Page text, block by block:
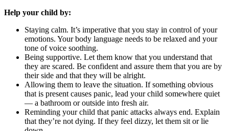
Help your child by:
Staying calm. It’s imperative that you stay in control of your
emotions. Your body language needs to be relaxed and your
tone of voice soothing.
Being supportive. Let them know that you understand that
they are scared. Be confident and assure them that you are by
their side and that they will be alright.
Allowing them to leave the situation. If something obvious
that is present causes panic, lead your child somewhere quiet
— a bathroom or outside into fresh air.
Reminding your child that panic attacks always end. Explain
that they’re not dying. If they feel dizzy, let them sit or lie